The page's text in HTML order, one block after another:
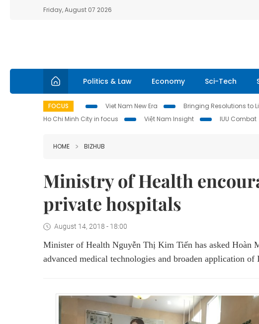
Friday, August 07 2026
Politics & Law Economy Sci-Tech
FOCUS Viet Nam New Era Bringing Resolutions to
Ho Chi Minh City in focus
Việt Nam Insight IUU Combat
HOME BIZHUB
Ministry of Health
private hospitals
August 14, 2018 - 18:00
Minister of Health Nguyễn Thị Kim Tiến has asked
advanced medical technologies and broaden application of